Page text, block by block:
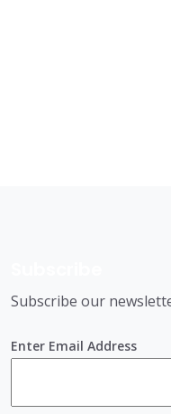
Subscribe our
Enter Email Address